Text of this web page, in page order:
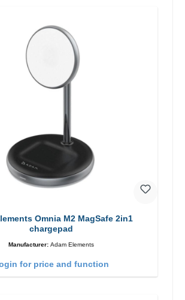
Omnia M2 MagSafe 2in1
chargepad
Manufacturer: Adam Elements
for price and function